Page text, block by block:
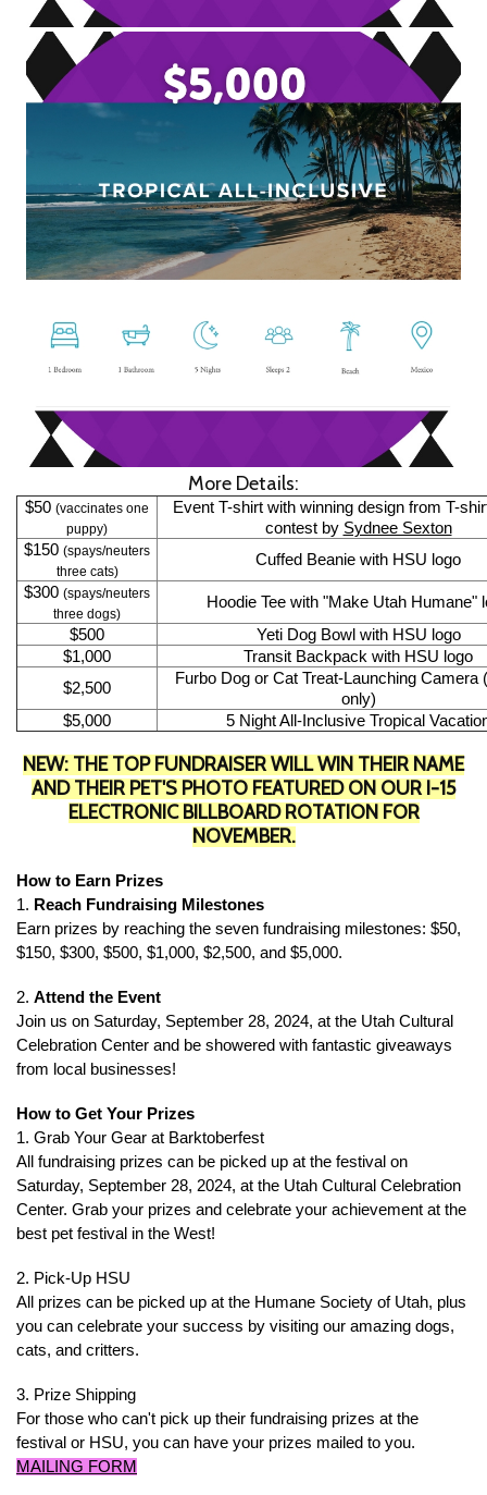
More Details:
$50 (vaccinates one
puppy)
Event T-shirt with winning design from T-
contest by Sydnee Sexton
$150 (spays/neuters
three cats)
Cuffed Beanie with HSU logo
$300 (spays/neuters
three dogs)
Hoodie Tee with "Make Utah Humane"
$500
Yeti Dog Bowl with HSU logo
$1,000
Transit Backpack with HSU logo
$2,500
Furbo Dog or Cat Treat-Launching Camera
only)
$5,000
5 Night All-Inclusive Tropical
NEW: THE TOP FUNDRAISER WILL WIN THEIR NAME
AND THEIR PET'S PHOTO FEATURED ON OUR I-15
ELECTRONIC BILLBOARD ROTATION FOR
NOVEMBER.
How to Earn Prizes
1. Reach Fundraising Milestones
Earn prizes by reaching the seven fundraising milestones: $50,
$150, $300, $500, $1,000, $2,500, and $5,000.
2. Attend the Event
Join us on Saturday, September 28, 2024, at the Utah Cultural
Celebration Center and be showered with fantastic giveaways
from local businesses!
How to Get Your Prizes
1. Grab Your Gear at Barktoberfest
All fundraising prizes can be picked up at the festival on
Saturday, September 28, 2024, at the Utah Cultural Celebration
Center. Grab your prizes and celebrate your achievement at the
best pet festival in the West!
2. Pick-Up HSU
All prizes can be picked up at the Humane Society of Utah, plus
you can celebrate your success by visiting our amazing dogs,
cats, and critters.
3. Prize Shipping
For those who can't pick up their fundraising prizes at the
festival or HSU, you can have your prizes mailed to you.
MAILING FORM